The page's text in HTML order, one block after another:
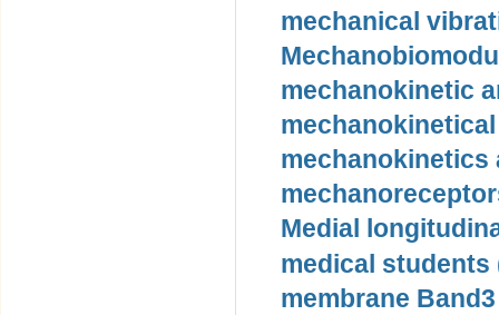
mechanical
mechanokinetic
mechanokinetics
Medial
medical students
membrane